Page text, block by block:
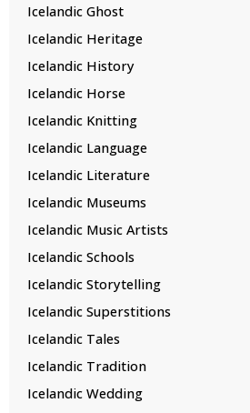
Icelandic Ghost
Icelandic Heritage
Icelandic History
Icelandic Horse
Icelandic Knitting
Icelandic Language
Icelandic Literature
Icelandic Museums
Icelandic Music Artists
Icelandic Schools
Icelandic Storytelling
Icelandic Superstitions
Icelandic Tales
Icelandic Tradition
Icelandic Wedding